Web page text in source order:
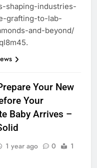
shaping-industries-
grafting-to-lab-
and-beyond/
Your New
Your
Baby Arrives –
1 year ago 0
1